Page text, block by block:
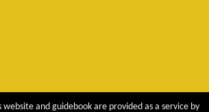
website and guidebook are provided as a service by